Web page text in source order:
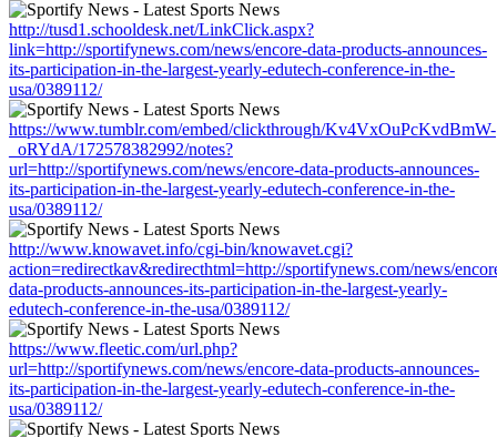
http://tusd1.schooldesk.net/LinkClick.aspx?
link=http://sportifynews.com/news/encore-data-products-announces-
its-participation-in-the-largest-yearly-edutech-conference-in-the-
usa/0389112/
https://www.tumblr.com/embed/clickthrough/Kv4VxOuPcKvdBmW-
_oRYdA/172578382992/notes?
url=http://sportifynews.com/news/encore-data-products-announces-
its-participation-in-the-largest-yearly-edutech-conference-in-the-
usa/0389112/
http://www.knowavet.info/cgi-bin/knowavet.cgi?
action=redirectkav&redirecthtml=http://sportifynews.com/news/
data-products-announces-its-participation-in-the-largest-yearly-
edutech-conference-in-the-usa/0389112/
https://www.fleetic.com/url.php?
url=http://sportifynews.com/news/encore-data-products-announces-
its-participation-in-the-largest-yearly-edutech-conference-in-the-
usa/0389112/